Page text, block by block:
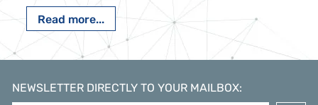
Read more...
NEWSLETTER DIRECTLY TO YOUR MAILBOX: